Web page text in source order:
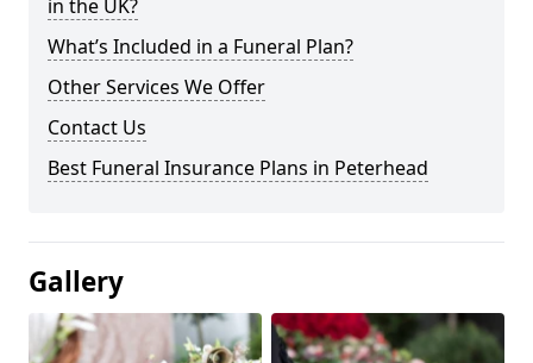
in the UK?
What’s Included in a Funeral Plan?
Other Services We Offer
Contact Us
Best Funeral Insurance Plans in Peterhead
Gallery